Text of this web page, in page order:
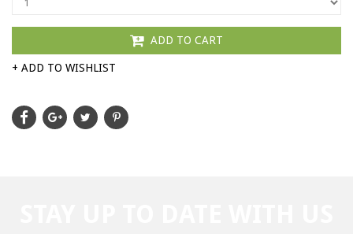
ADD TO CART
+ ADD TO WISHLIST